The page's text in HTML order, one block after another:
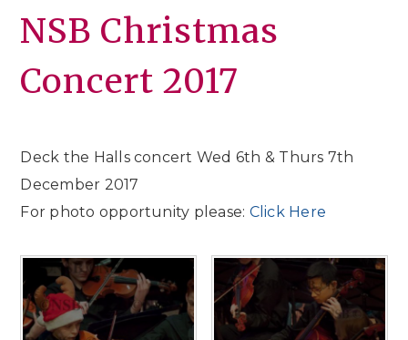
NSB Christmas
Concert 2017
Deck the Halls concert Wed 6th & Thurs 7th
December 2017
For photo opportunity please: Click Here